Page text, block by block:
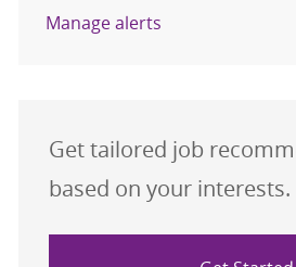
Manage alerts
Get tailored job
based on your interests.